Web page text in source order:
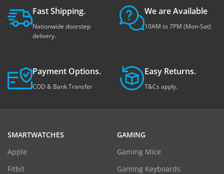
Fast Shipping.
Nationwide doorstep
delivery.
We are Available
10AM to 7PM (Mon-Sat)
Payment Options.
COD & Bank Transfer
Easy Returns.
T&Cs apply.
SMARTWATCHES
Apple
Fitbit
GAMING
Gaming Mice
Gaming Keyboards